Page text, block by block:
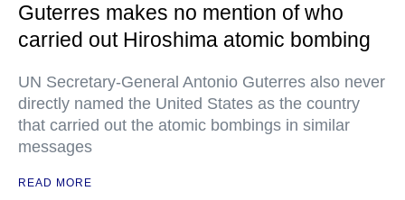
Guterres makes no mention of who
carried out Hiroshima atomic bombing
UN Secretary-General Antonio Guterres also never
directly named the United States as the country
that carried out the atomic bombings in similar
messages
READ MORE